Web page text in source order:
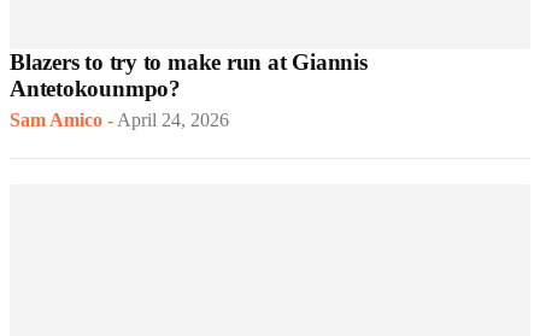
Blazers to try to make run at Giannis
Antetokounmpo?
Sam Amico -April 24, 2026